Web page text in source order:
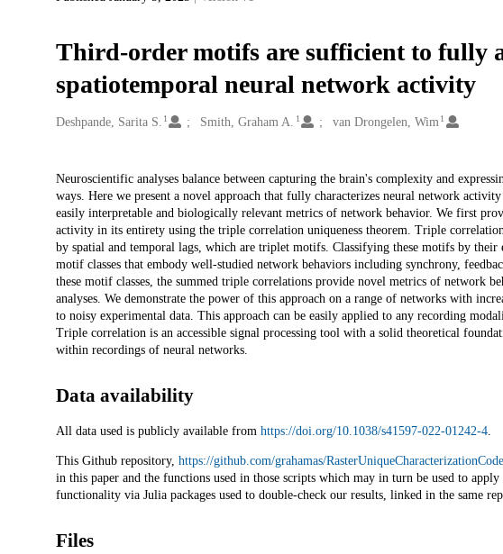
Third-order motifs are sufficient to fully
spatiotemporal neural network activity
Creators
Deshpande, Sarita S. 1 Smith, Graham A. 1 van Drongelen, Wim 1
Description
Neuroscientific analyses balance between capturing the brain's complexity and
ways. Here we present a novel approach that fully characterizes neural network
easily interpretable and biologically relevant metrics of network behavior. We first
activity in its entirety using the triple correlation uniqueness theorem. Triple
by spatial and temporal lags, which are triplet motifs. Classifying these motifs by
motif classes that embody well-studied network behaviors including synchrony,
these motif classes, the summed triple correlations provide novel metrics of network
analyses. We demonstrate the power of this approach on a range of networks with
to noisy experimental data. This approach can be easily applied to any recording
Triple correlation is an accessible signal processing tool with a solid theoretical
within recordings of neural networks.
Data availability
All data used is publicly available from https://doi.org/10.1038/s41597-022-01242-4.
This Github repository, https://github.com/grahamas/RasterUniqueCharacterizationCode
in this paper and the functions used in those scripts which may in turn be used to
functionality via Julia packages used to double-check our results, linked in the same
Files